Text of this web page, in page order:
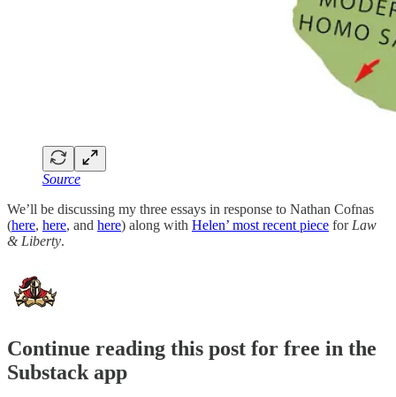
Source
We’ll be discussing my three essays in response to Nathan Cofnas
(here, here, and here) along with Helen’ most recent piece for Law
& Liberty.
Continue reading this post for free in the
Substack app